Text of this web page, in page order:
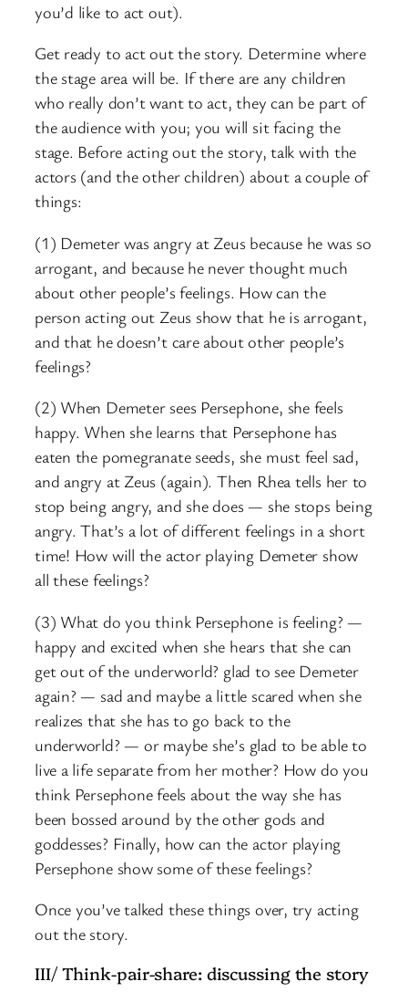
you’d like to act out).
Get ready to act out the story. Determine where
the stage area will be. If there are any children
who really don’t want to act, they can be part of
the audience with you; you will sit facing the
stage. Before acting out the story, talk with the
actors (and the other children) about a couple of
things:
(1) Demeter was angry at Zeus because he was so
arrogant, and because he never thought much
about other people’s feelings. How can the
person acting out Zeus show that he is arrogant,
and that he doesn’t care about other people’s
feelings?
(2) When Demeter sees Persephone, she feels
happy. When she learns that Persephone has
eaten the pomegranate seeds, she must feel sad,
and angry at Zeus (again). Then Rhea tells her to
stop being angry, and she does — she stops being
angry. That’s a lot of different feelings in a short
time! How will the actor playing Demeter show
all these feelings?
(3) What do you think Persephone is feeling? —
happy and excited when she hears that she can
get out of the underworld? glad to see Demeter
again? — sad and maybe a little scared when she
realizes that she has to go back to the
underworld? — or maybe she’s glad to be able to
live a life separate from her mother? How do you
think Persephone feels about the way she has
been bossed around by the other gods and
goddesses? Finally, how can the actor playing
Persephone show some of these feelings?
Once you’ve talked these things over, try acting
out the story.
III/ Think-pair-share: discussing the story